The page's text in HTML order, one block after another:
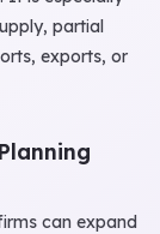
partial
exports, or
can expand